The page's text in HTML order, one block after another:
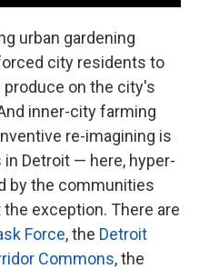
urban gardening
city residents to
on the city's
inner-city farming
re-imagining is
Detroit — here, hyper-
by the communities
exception. There are
Force, the Detroit
Commons, the